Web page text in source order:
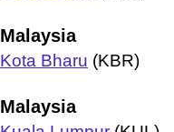
Malaysia
Kota Bharu (KBR)
Malaysia